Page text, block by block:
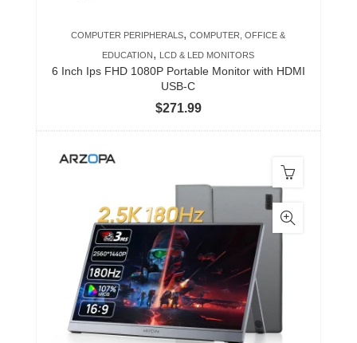
COMPUTER PERIPHERALS,COMPUTER, OFFICE &
EDUCATION, LCD & LED MONITORS
6 Inch Ips FHD 1080P Portable Monitor with HDMI
USB-C
$271.99